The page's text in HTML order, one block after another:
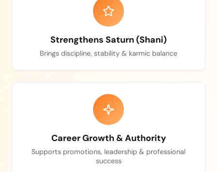
Strengthens Saturn (Shani)
Brings discipline, stability & karmic balance
Career Growth & Authority
Supports promotions, leadership & professional
success